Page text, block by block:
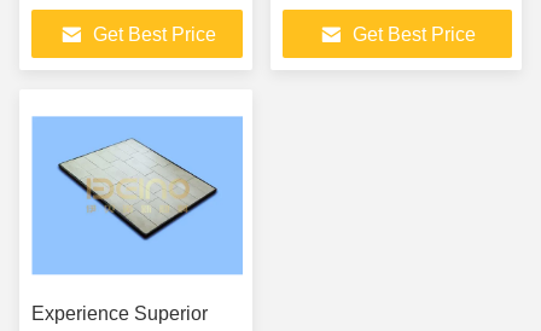
Systems in Power
Plants Get Best Price Get Best Price
Experience Superior